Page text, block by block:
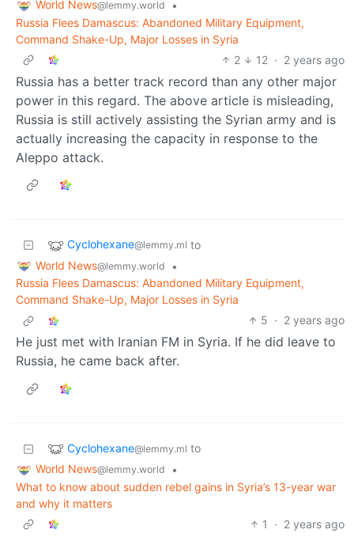
World News@lemmy.world
•
Russia Flees Damascus: Abandoned Military Equipment,
Command Shake-Up, Major Losses in Syria
2
12 · 2 years ago
Russia has a better track record than any other major
power in this regard. The above article is misleading,
Russia is still actively assisting the Syrian army and is
actually increasing the capacity in response to the
Aleppo attack.
Cyclohexane@lemmy.ml to
World News@lemmy.world
•
Russia Flees Damascus: Abandoned Military Equipment,
Command Shake-Up, Major Losses in Syria
5 · 2 years ago
He just met with Iranian FM in Syria. If he did leave to
Russia, he came back after.
Cyclohexane@lemmy.ml to
World News@lemmy.world
•
What to know about sudden rebel gains in Syria’s 13-year war
and why it matters
1
· 2 years ago